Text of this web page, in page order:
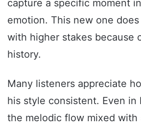
capture a specific moment
emotion. This new one
with higher stakes because
history.
Many listeners appreciate
his style consistent. Even in
the melodic flow mixed with